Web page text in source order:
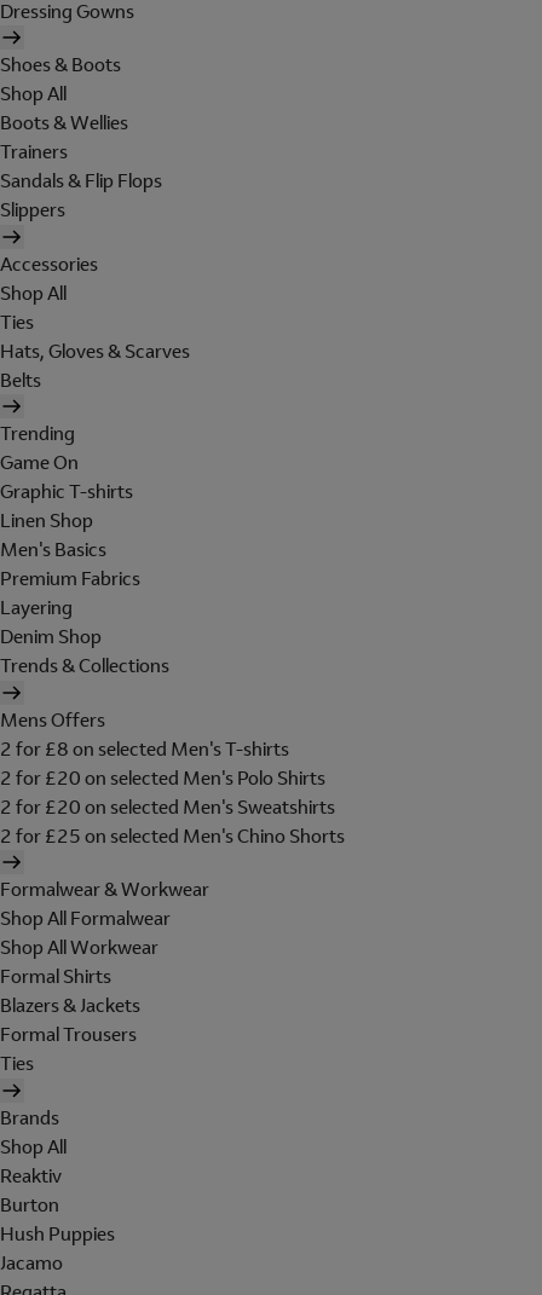
Dressing Gowns
Shoes & Boots
Shop All
Boots & Wellies
Trainers
Sandals & Flip Flops
Slippers
Accessories
Shop All
Ties
Hats, Gloves & Scarves
Belts
Trending
Game On
Graphic T-shirts
Linen Shop
Men's Basics
Premium Fabrics
Layering
Denim Shop
Trends & Collections
Mens Offers
2 for £8 on selected Men's T-shirts
2 for £20 on selected Men's Polo Shirts
2 for £20 on selected Men's Sweatshirts
2 for £25 on selected Men's Chino Shorts
Formalwear & Workwear
Shop All Formalwear
Shop All Workwear
Formal Shirts
Blazers & Jackets
Formal Trousers
Ties
Brands
Shop All
Reaktiv
Burton
Hush Puppies
Jacamo